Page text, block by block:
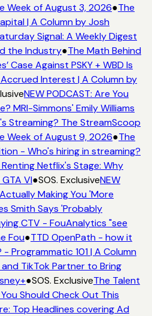
Week of August 3, 2026●The
| A Column by Josh
Signal: A Weekly Digest
the Industry●The Math Behind
Case Against PSKY + WBD Is
Accrued Interest | A Column by
NEW PODCAST: Are You
MRI-Simmons' Emily Williams
Streaming? The StreamScoop
Week of August 9, 2026●The
- Who's hiring in streaming?
Netflix's Stage: Why
VI●SOS. ExclusiveNEW
Making You 'More
Smith Says 'Probably
CTV - FouAnalytics "see
Fou●TTD OpenPath - how it
Programmatic 101 | A Column
TikTok Partner to Bring
●SOS. ExclusiveThe Talent
Should Check Out This
Top Headlines covering Ad